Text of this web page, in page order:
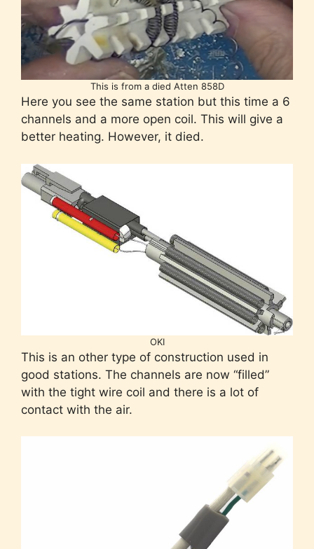
This is from a died Atten 858D
Here you see the same station but this time a 6
channels and a more open coil. This will give a
better heating. However, it died.
OKI
This is an other type of construction used in
good stations. The channels are now “filled”
with the tight wire coil and there is a lot of
contact with the air.